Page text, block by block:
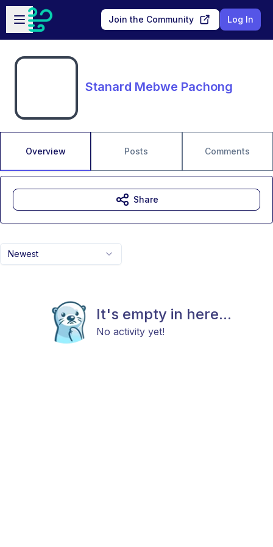
Skip to main content
Open sidebar
Join the Community Log In
Stanard Mebwe Pachong
Overview Posts Comments
Newest
It's empty in here...
No activity yet!
Share